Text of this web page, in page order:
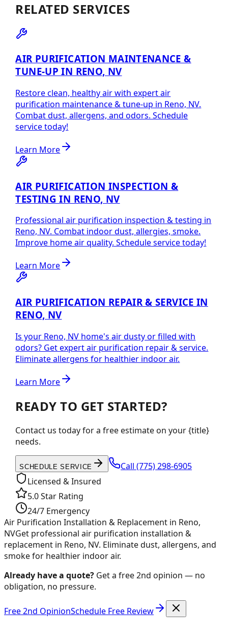
RELATED SERVICES
AIR PURIFICATION MAINTENANCE &
TUNE-UP IN RENO, NV
Restore clean, healthy air with expert air
purification maintenance & tune-up in Reno, NV.
Combat dust, allergens, and odors. Schedule
service today!
Learn More
AIR PURIFICATION INSPECTION &
TESTING IN RENO, NV
Professional air purification inspection & testing in
Reno, NV. Combat indoor dust, allergies, smoke.
Improve home air quality. Schedule service today!
Learn More
AIR PURIFICATION REPAIR & SERVICE IN
RENO, NV
Is your Reno, NV home's air dusty or filled with
odors? Get expert air purification repair & service.
Eliminate allergens for healthier indoor air.
Learn More
READY TO GET STARTED?
Contact us today for a free estimate on your {title}
needs.
SCHEDULE SERVICE Call(775) 298-6905
Licensed & Insured
5.0 Star Rating
24/7 Emergency
Air Purification Installation & Replacement in Reno,
NVGet professional air purification installation &
replacement in Reno, NV. Eliminate dust, allergens, and
smoke for healthier indoor air.
Already have a quote? Get a free 2nd opinion — no
obligation, no pressure.
Free 2nd OpinionSchedule Free Review